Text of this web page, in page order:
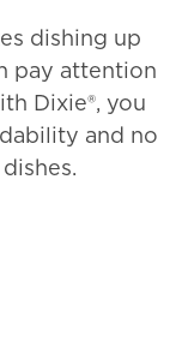
dishing up
pay attention
Dixie®, you
and no